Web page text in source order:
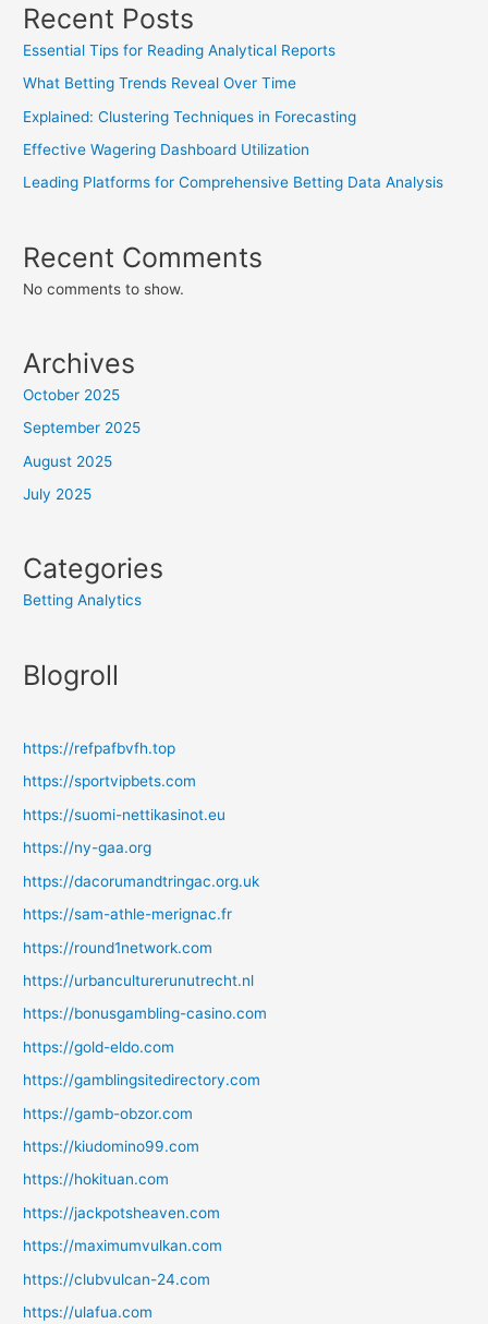
Recent Posts
Essential Tips for Reading Analytical Reports
What Betting Trends Reveal Over Time
Explained: Clustering Techniques in Forecasting
Effective Wagering Dashboard Utilization
Leading Platforms for Comprehensive Betting Data Analysis
Recent Comments
No comments to show.
Archives
October 2025
September 2025
August 2025
July 2025
Categories
Betting Analytics
Blogroll
https://refpafbvfh.top
https://sportvipbets.com
https://suomi-nettikasinot.eu
https://ny-gaa.org
https://dacorumandtringac.org.uk
https://sam-athle-merignac.fr
https://round1network.com
https://urbanculturerunutrecht.nl
https://bonusgambling-casino.com
https://gold-eldo.com
https://gamblingsitedirectory.com
https://gamb-obzor.com
https://kiudomino99.com
https://hokituan.com
https://jackpotsheaven.com
https://maximumvulkan.com
https://clubvulcan-24.com
https://ulafua.com